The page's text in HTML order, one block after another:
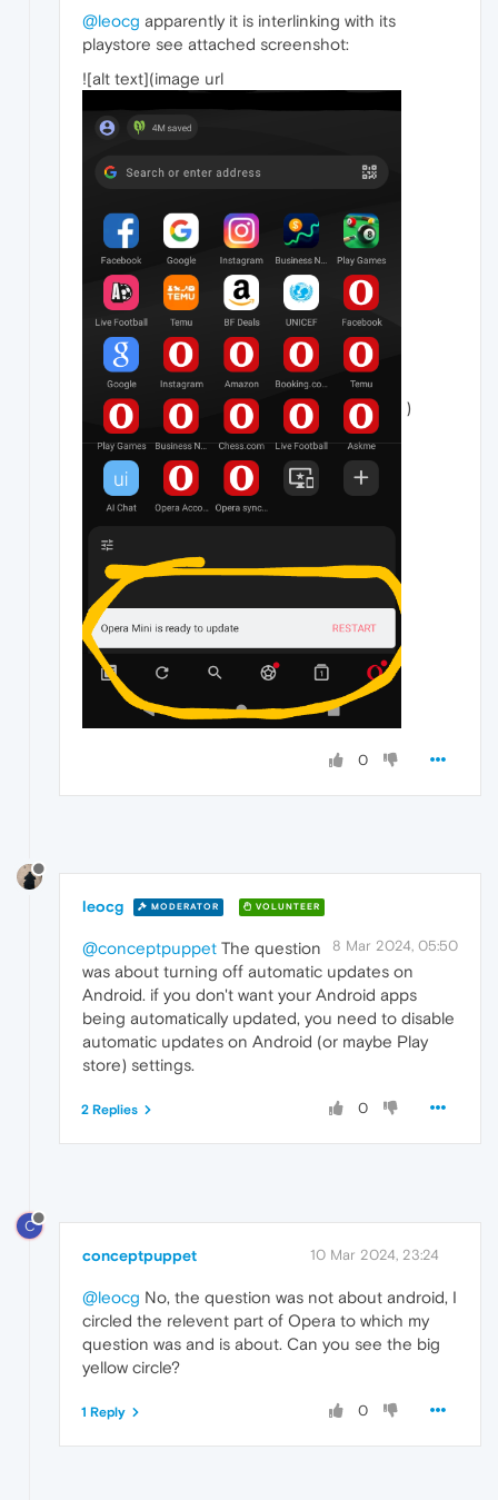
@leocg apparently it is interlinking with its
playstore see attached screenshot:
![alt text](image url
)
0
leocg MODERATOR VOLUNTEER
8 Mar 2024, 05:50
@conceptpuppet The question
was about turning off automatic updates on
Android. if you don't want your Android apps
being automatically updated, you need to disable
automatic updates on Android (or maybe Play
store) settings.
0
2 Replies
C
conceptpuppet 10 Mar 2024, 23:24
@leocg No, the question was not about android, I
circled the relevent part of Opera to which my
question was and is about. Can you see the big
yellow circle?
0
1 Reply